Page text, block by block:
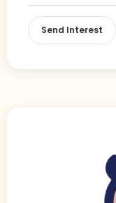
Send Interest